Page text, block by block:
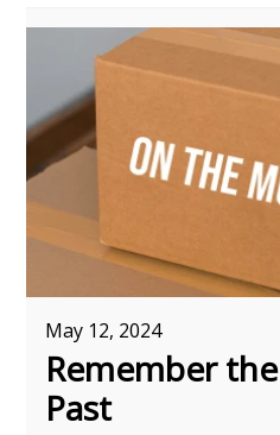
May 12, 2024
Remember the
Past